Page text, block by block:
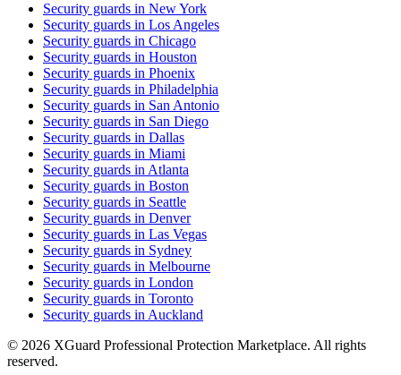
Security guards in New York
Security guards in Los Angeles
Security guards in Chicago
Security guards in Houston
Security guards in Phoenix
Security guards in Philadelphia
Security guards in San Antonio
Security guards in San Diego
Security guards in Dallas
Security guards in Miami
Security guards in Atlanta
Security guards in Boston
Security guards in Seattle
Security guards in Denver
Security guards in Las Vegas
Security guards in Sydney
Security guards in Melbourne
Security guards in London
Security guards in Toronto
Security guards in Auckland
© 2026 XGuard Professional Protection Marketplace. All rights
reserved.